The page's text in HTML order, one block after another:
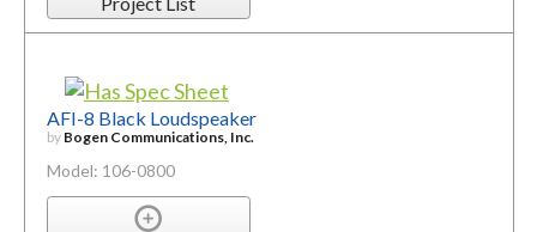
AFI-8 Black Loudspeaker
by Bogen Communications, Inc.
Model: 106-0800